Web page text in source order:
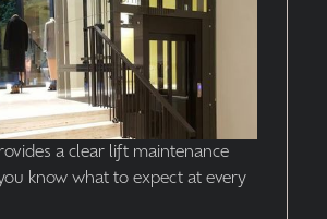
a clear lift maintenance
know what to expect at every